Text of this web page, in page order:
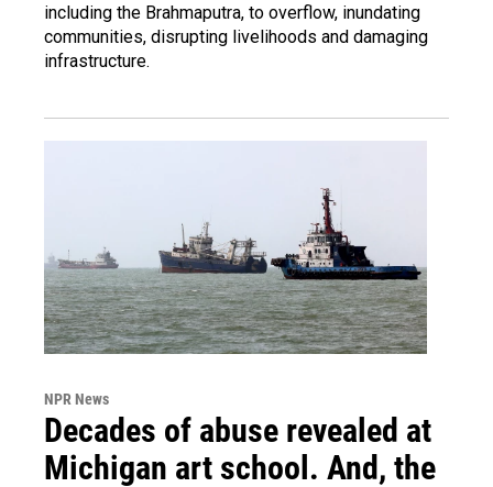
including the Brahmaputra, to overflow, inundating
communities, disrupting livelihoods and damaging
infrastructure.
NPR News
Decades of abuse revealed at
Michigan art school. And, the